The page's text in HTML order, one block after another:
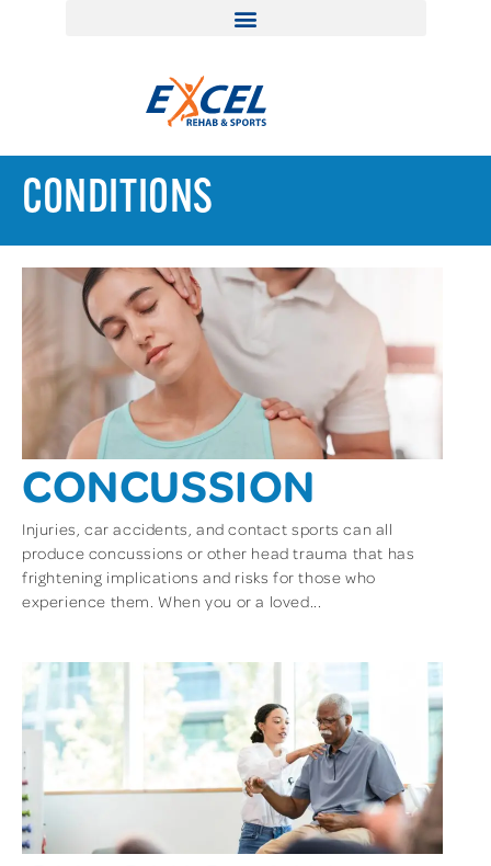
CONDITIONS
CONCUSSION
Injuries, car accidents, and contact sports can all
produce concussions or other head trauma that has
frightening implications and risks for those who
experience them. When you or a loved...